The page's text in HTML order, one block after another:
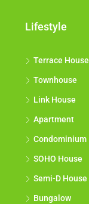
Lifestyle
Terrace House
Townhouse
Link House
Apartment
Condominium
SOHO House
Semi-D House
Bungalow